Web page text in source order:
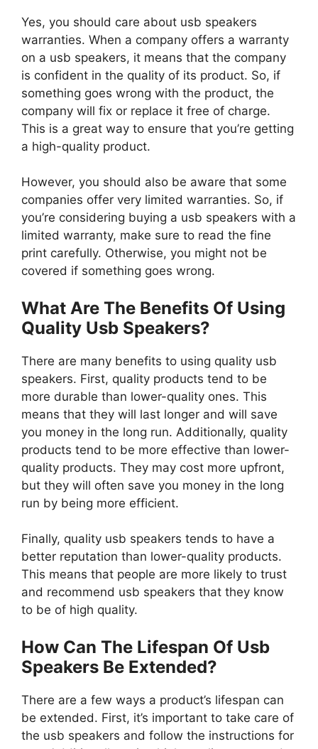
Yes, you should care about usb speakers
warranties. When a company offers a warranty
on a usb speakers, it means that the company
is confident in the quality of its product. So, if
something goes wrong with the product, the
company will fix or replace it free of charge.
This is a great way to ensure that you’re getting
a high-quality product.
However, you should also be aware that some
companies offer very limited warranties. So, if
you’re considering buying a usb speakers with a
limited warranty, make sure to read the fine
print carefully. Otherwise, you might not be
covered if something goes wrong.
What Are The Benefits Of Using
Quality Usb Speakers?
There are many benefits to using quality usb
speakers. First, quality products tend to be
more durable than lower-quality ones. This
means that they will last longer and will save
you money in the long run. Additionally, quality
products tend to be more effective than lower-
quality products. They may cost more upfront,
but they will often save you money in the long
run by being more efficient.
Finally, quality usb speakers tends to have a
better reputation than lower-quality products.
This means that people are more likely to trust
and recommend usb speakers that they know
to be of high quality.
How Can The Lifespan Of Usb
Speakers Be Extended?
There are a few ways a product’s lifespan can
be extended. First, it’s important to take care of
the usb speakers and follow the instructions for